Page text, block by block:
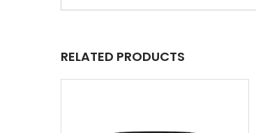
RELATED PRODUCTS